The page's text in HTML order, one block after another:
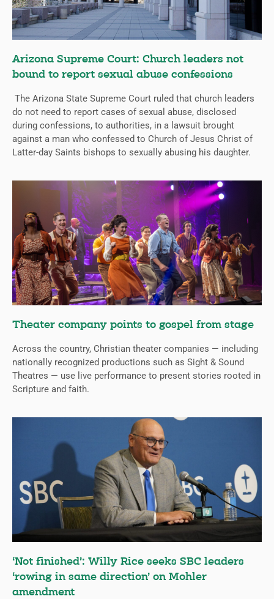
Arizona Supreme Court: Church leaders not
bound to report sexual abuse confessions
The Arizona State Supreme Court ruled that church leaders
do not need to report cases of sexual abuse, disclosed
during confessions, to authorities, in a lawsuit brought
against a man who confessed to Church of Jesus Christ of
Latter-day Saints bishops to sexually abusing his daughter.
Theater company points to gospel from stage
Across the country, Christian theater companies — including
nationally recognized productions such as Sight & Sound
Theatres — use live performance to present stories rooted in
Scripture and faith.
‘Not finished’: Willy Rice seeks SBC leaders
‘rowing in same direction’ on Mohler
amendment